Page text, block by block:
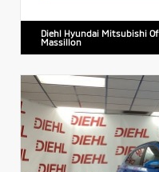
Diehl Hyundai Mitsubishi Of
Massillon